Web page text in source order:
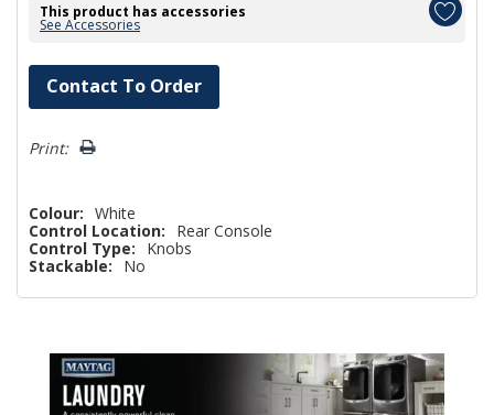
This product has accessories
See Accessories
Hurry!
Only
left
Contact To Order
Print:
Colour: White
Control Location:
Rear Console
Control Type:
Knobs
Stackable:
No